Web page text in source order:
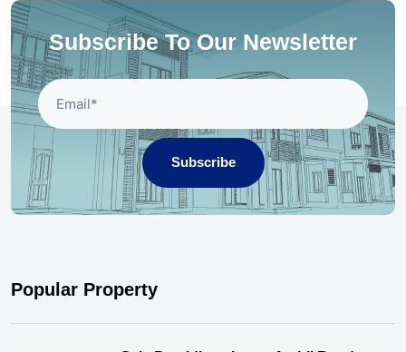
Subscribe To Our Newsletter
Subscribe
Popular Property